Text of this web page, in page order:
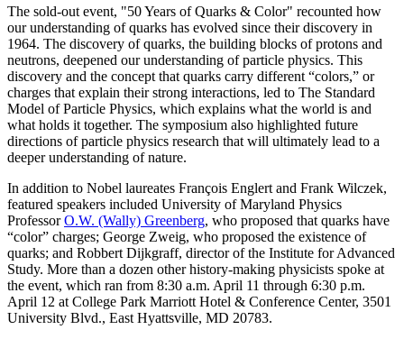
The sold-out event, "50 Years of Quarks & Color" recounted how
our understanding of quarks has evolved since their discovery in
1964. The discovery of quarks, the building blocks of protons and
neutrons, deepened our understanding of particle physics. This
discovery and the concept that quarks carry different “colors,” or
charges that explain their strong interactions, led to The Standard
Model of Particle Physics, which explains what the world is and
what holds it together. The symposium also highlighted future
directions of particle physics research that will ultimately lead to a
deeper understanding of nature.
In addition to Nobel laureates François Englert and Frank Wilczek,
featured speakers included University of Maryland Physics
ProfessorO.W. (Wally) Greenberg, who proposed that quarks have
“color” charges; George Zweig, who proposed the existence of
quarks; and Robbert Dijkgraff, director of the Institute for Advanced
Study. More than a dozen other history-making physicists spoke at
the event, which ran from 8:30 a.m. April 11 through 6:30 p.m.
April 12 at College Park Marriott Hotel & Conference Center, 3501
University Blvd., East Hyattsville, MD 20783.